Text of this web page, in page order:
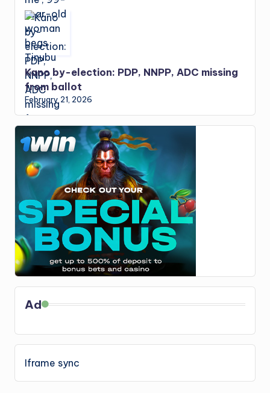
Kano by-election: PDP, NNPP, ADC missing
from ballot
February 21, 2026
Ad
Iframe sync